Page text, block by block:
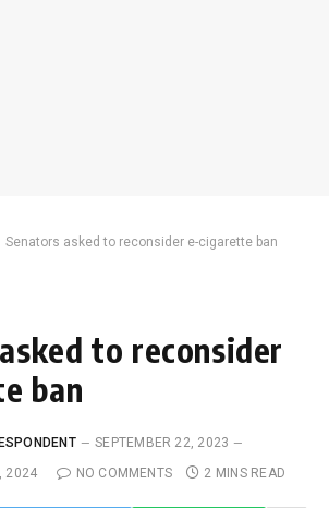
Senators asked to reconsider e-cigarette ban
to reconsider
ban
SEPTEMBER 22, 2023
2024 NO COMMENTS 2 MINS READ